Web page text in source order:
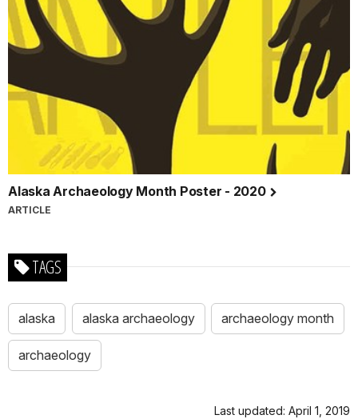
Alaska Archaeology Month Poster - 2020
ARTICLE
TAGS
alaska alaska archaeology archaeology month
archaeology
Last updated: April 1, 2019